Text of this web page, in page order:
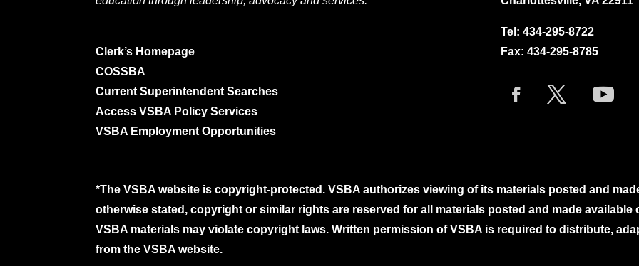
Clerk’s Homepage
COSSBA
Current Superintendent Searches
Access VSBA Policy Services
VSBA Employment Opportunities
Tel: 434-295-8722
Fax: 434-295-8785
*The VSBA website is copyright-protected. VSBA authorizes viewing of its materials posted and
otherwise stated, copyright or similar rights are reserved for all materials posted and made available
VSBA materials may violate copyright laws. Written permission of VSBA is required to distribute,
from the VSBA website.